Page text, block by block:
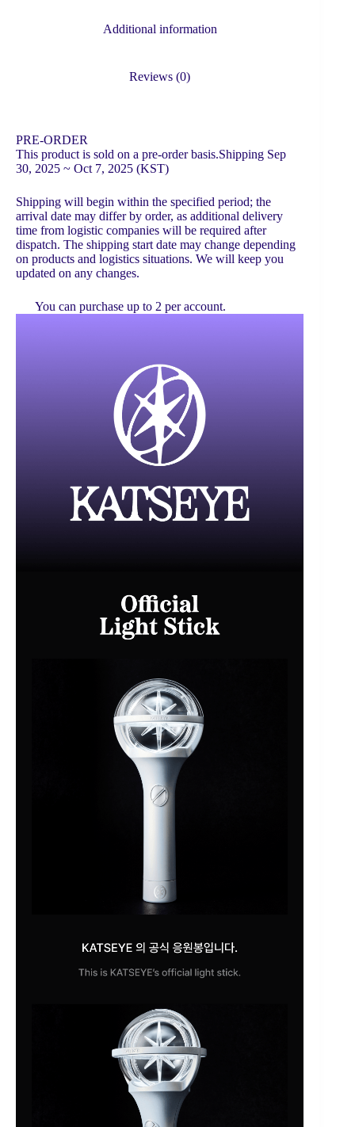
Additional information
Reviews (0)
PRE-ORDER
This product is sold on a pre-order basis.Shipping Sep
30, 2025 ~ Oct 7, 2025 (KST)
Shipping will begin within the specified period; the
arrival date may differ by order, as additional delivery
time from logistic companies will be required after
dispatch. The shipping start date may change depending
on products and logistics situations. We will keep you
updated on any changes.
You can purchase up to 2 per account.